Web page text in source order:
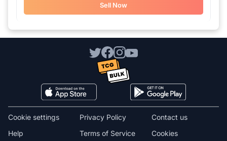
Sell Now
Cookies
Cookie settings
Terms of Service
Privacy Policy
Contact us
Help